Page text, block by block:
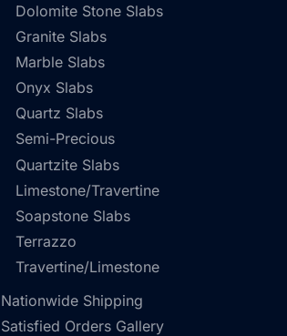
Dolomite Stone Slabs
Granite Slabs
Marble Slabs
Onyx Slabs
Quartz Slabs
Semi-Precious
Quartzite Slabs
Limestone/Travertine
Soapstone Slabs
Terrazzo
Travertine/Limestone
Nationwide Shipping
Satisfied Orders Gallery